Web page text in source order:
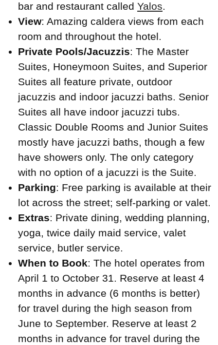
bar and restaurant called Yalos.
View: Amazing caldera views from each
room and throughout the hotel.
Private Pools/Jacuzzis: The Master
Suites, Honeymoon Suites, and Superior
Suites all feature private, outdoor
jacuzzis and indoor jacuzzi baths. Senior
Suites all have indoor jacuzzi tubs.
Classic Double Rooms and Junior Suites
mostly have jacuzzi baths, though a few
have showers only. The only category
with no option of a jacuzzi is the Suite.
Parking: Free parking is available at their
lot across the street; self-parking or valet.
Extras: Private dining, wedding planning,
yoga, twice daily maid service, valet
service, butler service.
When to Book: The hotel operates from
April 1 to October 31. Reserve at least 4
months in advance (6 months is better)
for travel during the high season from
June to September. Reserve at least 2
months in advance for travel during the